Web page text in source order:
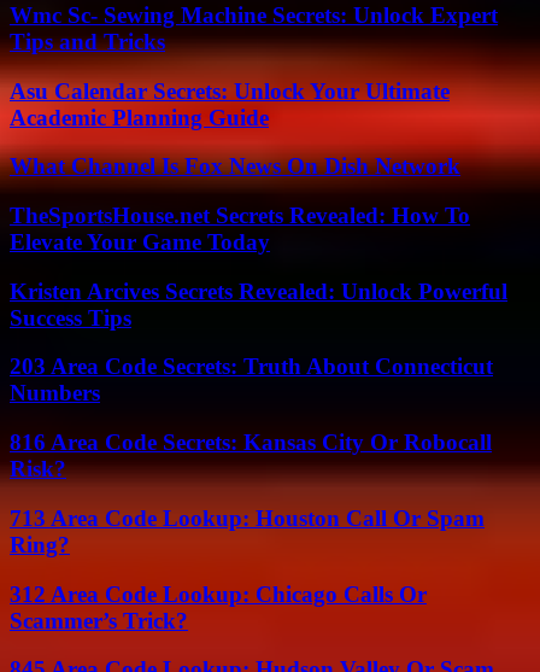
Wmc Sc- Sewing Machine Secrets: Unlock Expert
Tips and Tricks
Asu Calendar Secrets: Unlock Your Ultimate
Academic Planning Guide
What Channel Is Fox News On Dish Network
TheSportsHouse.net Secrets Revealed: How To
Elevate Your Game Today
Kristen Arcives Secrets Revealed: Unlock Powerful
Success Tips
203 Area Code Secrets: Truth About Connecticut
Numbers
816 Area Code Secrets: Kansas City Or Robocall
Risk?
713 Area Code Lookup: Houston Call Or Spam
Ring?
312 Area Code Lookup: Chicago Calls Or
Scammer’s Trick?